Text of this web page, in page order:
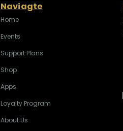
Naviagte
Home
Events
Support Plans
Shop
Apps
Loyalty Program
About Us